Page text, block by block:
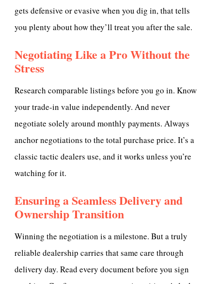
gets defensive or evasive when you dig in, that tells
you plenty about how they’ll treat you after the sale.
Negotiating Like a Pro Without the
Stress
Research comparable listings before you go in. Know
your trade-in value independently. And never
negotiate solely around monthly payments. Always
anchor negotiations to the total purchase price. It’s a
classic tactic dealers use, and it works unless you’re
watching for it.
Ensuring a Seamless Delivery and
Ownership Transition
Winning the negotiation is a milestone. But a truly
reliable dealership carries that same care through
delivery day. Read every document before you sign